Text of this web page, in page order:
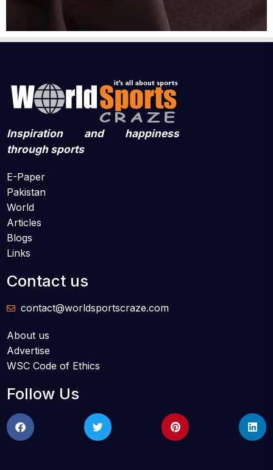
Inspiration and happiness
through sports
E-Paper
Pakistan
World
Articles
Blogs
Links
Contact us
contact@worldsportscraze.com
About us
Advertise
WSC Code of Ethics
Follow Us